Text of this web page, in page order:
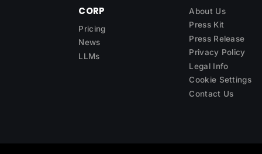
CORP
Pricing
News
LLMs
About Us
Press Kit
Press Release
Privacy Policy
Legal Info
Cookie Settings
Contact Us